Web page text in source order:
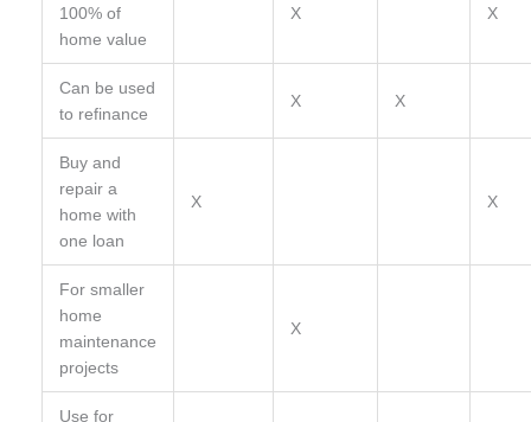
100% of
home value
X X
Can be used
to refinance
X X
Buy and
repair a
home with
one loan
X X
For smaller
home
maintenance
projects
X
Use for